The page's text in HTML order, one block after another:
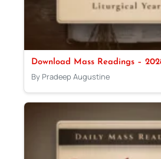
Download Mass Readings –
By Pradeep Augustine